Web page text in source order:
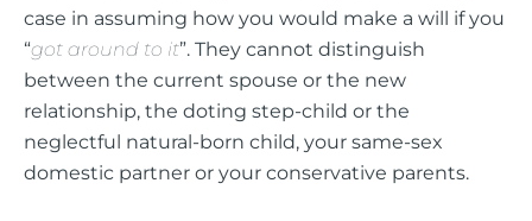
case in assuming how you would make a will if you
“got around to it”. They cannot distinguish
between the current spouse or the new
relationship, the doting step-child or the
neglectful natural-born child, your same-sex
domestic partner or your conservative parents.